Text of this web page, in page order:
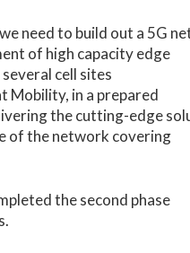
need to build out a 5G
of high capacity edge
cell sites
Mobility, in a prepared
the cutting-edge
of the network covering
the second phase